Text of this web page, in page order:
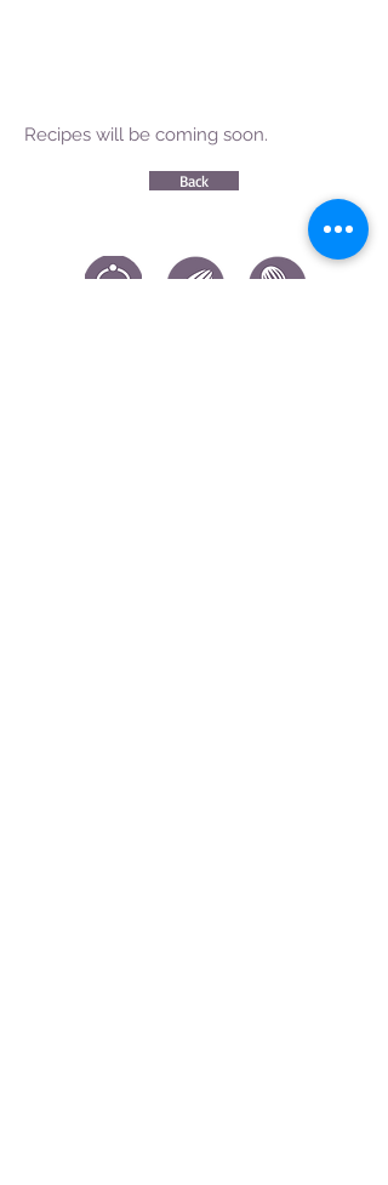
Recipes will be coming soon.
Back